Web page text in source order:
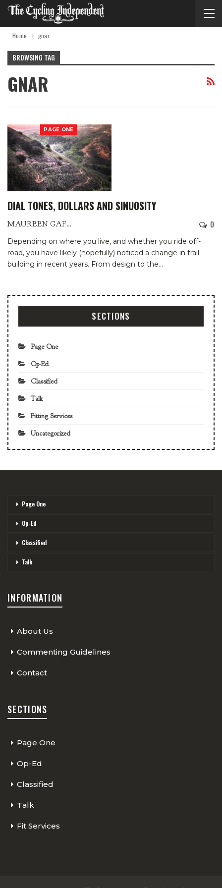
Home gnar
BROWSING TAG
GNAR
PAGE ONE
DIAL TONES, DOLLARS AND SINUOSITY
MAUREEN GAFFNEY 0
Depending on where you live, and whether you ride off-
road, you have likely (hopefully) noticed a change in trail-
building in recent years. From design to the…
SECTIONS
Page One
Op-Ed
Classified
Talk
Fitting Services
Uncategorized
Page One
Op-Ed
Classified
Talk
INFORMATION
About Us
Commenting Guidelines
Contact
SECTIONS
Page One
Op-Ed
Classified
Talk
Fit Services